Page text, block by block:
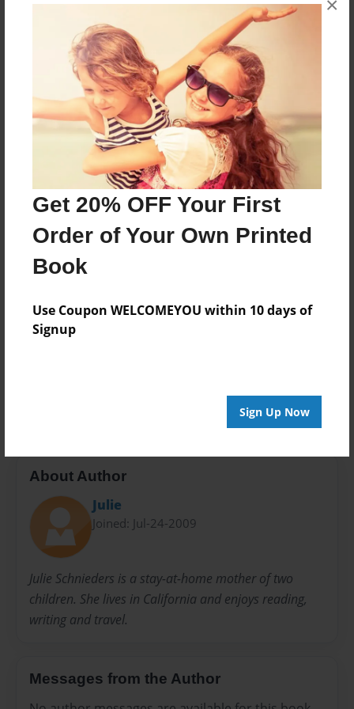
Get 20% OFF Your First
Order of Your Own Printed
Book
Use Coupon WELCOMEYOU within 10 days of
Signup
Sign Up Now
×
Features & Details
Created
Jul-24-2009
Last updated
Jul-24-2009
8.5"x8.5" - Choice of Hardcover/Softcover - Photo
Book
Theme
Children
Everyone
Preview Limit
About Author
Julie
Joined: Jul-24-2009
Julie Schnieders is a stay-at-home mother of two
children. She lives in California and enjoys reading,
writing and travel.
Messages from the Author